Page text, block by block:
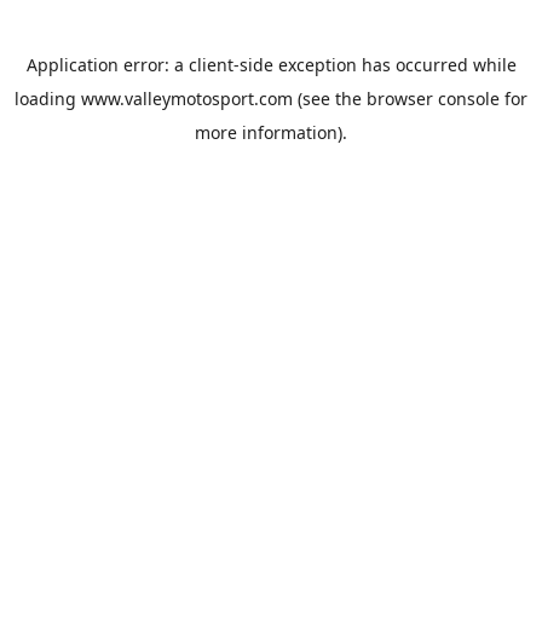
Application error: a client-side exception has occurred while
loading www.valleymotosport.com (see the browser console for
more information).